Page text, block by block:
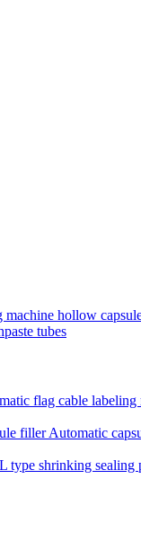
hollow
tubes
flag cable
Automatic
type shrinking